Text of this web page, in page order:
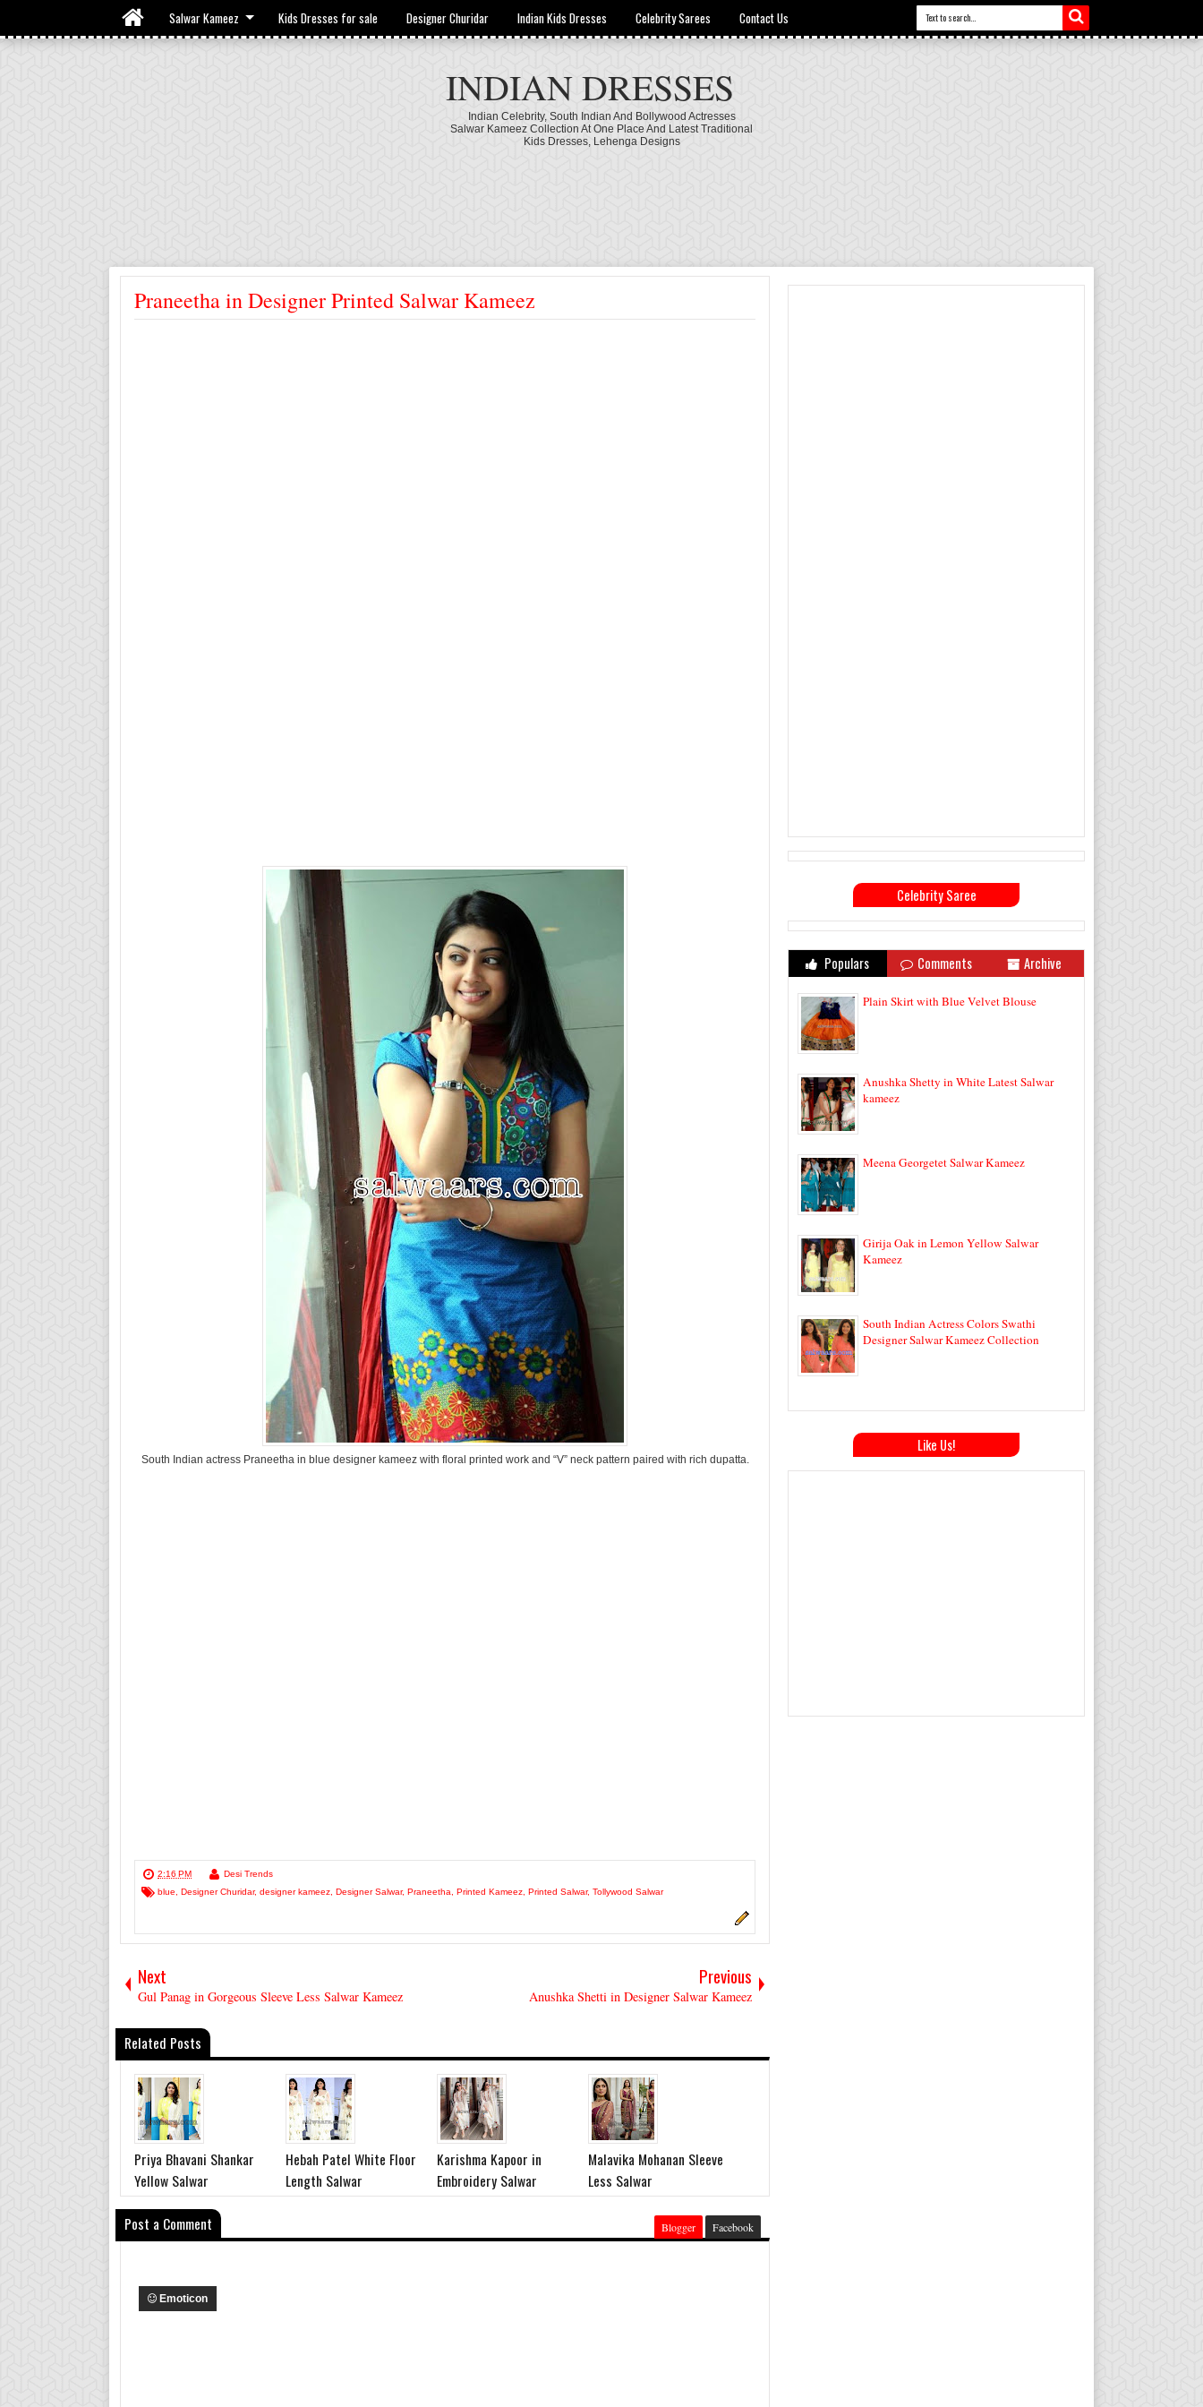
Salwar Kameez Kids Dresses for sale Designer Churidar Indian Kids Dresses Celebrity Sarees Contact Us
INDIAN DRESSES
Indian Celebrity, South Indian And Bollywood Actresses
Salwar Kameez Collection At One Place And Latest Traditional
Kids Dresses, Lehenga Designs
Praneetha in Designer Printed Salwar Kameez
South Indian actress Praneetha in blue designer kameez with floral printed work and “V” neck pattern paired with rich dupatta.
2:16 PM
Desi Trends
blue
Designer Churidar, designer kameez Designer Salwar, Praneetha Printed Kameez Printed Salwar, Tollywood Salwar
Next
Gul Panag in Gorgeous Sleeve Less Salwar Kameez
Previous
Anushka Shetti in Designer Salwar Kameez
Related Posts
Priya Bhavani Shankar
Yellow Salwar
Hebah Patel White Floor
Length Salwar
Karishma Kapoor in
Embroidery Salwar
Malavika Mohanan Sleeve
Less Salwar
Post a Comment
Blogger Facebook
Emoticon
Celebrity Saree
Populars Comments Archive
Plain Skirt with Blue Velvet Blouse
Anushka Shetty in White Latest Salwar
kameez
Meena Georgetet Salwar Kameez
Girija Oak in Lemon Yellow Salwar
Kameez
South Indian Actress Colors Swathi
Designer Salwar Kameez Collection
Like Us!